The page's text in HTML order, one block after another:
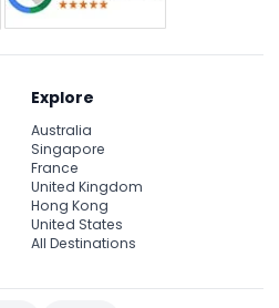
Explore
Australia
Singapore
France
United Kingdom
Hong Kong
United States
All Destinations